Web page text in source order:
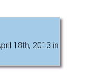
18th, 2013 in